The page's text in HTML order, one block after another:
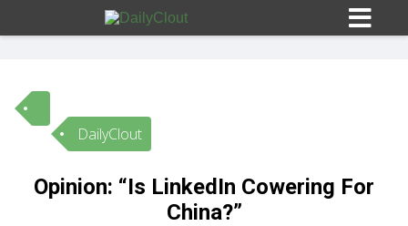
Sign In
HOME
DailyClout
Opinion: “Is LinkedIn Cowering For
China?”